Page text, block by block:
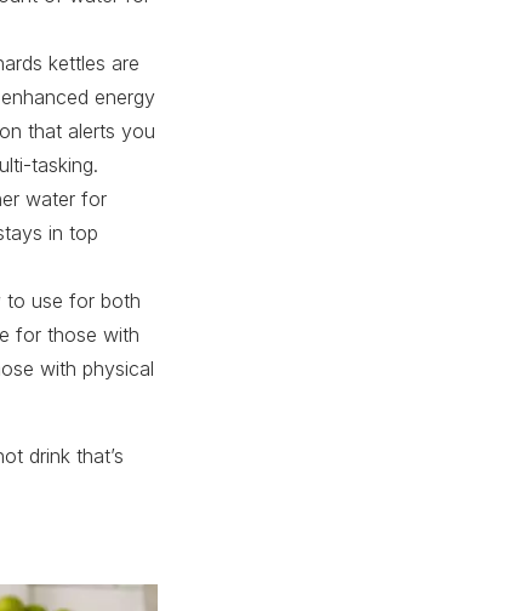
kettles are
energy
that alerts you
tasking.
water for
in top
to use for both
for those with
with physical
drink that’s